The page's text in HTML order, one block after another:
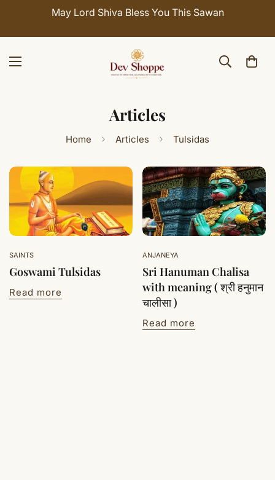
May Lord Shiva Bless You This Sawan
Articles
Home Articles Tulsidas
SAINTS
Goswami Tulsidas
Read more
ANJANEYA
Sri Hanuman Chalisa
with meaning ( श्री हनुमान
चालीसा )
Read more